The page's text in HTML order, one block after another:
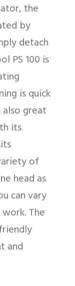
the
by
detach
PS 100 is
is quick
also great
its
of
head as
can vary
The
and